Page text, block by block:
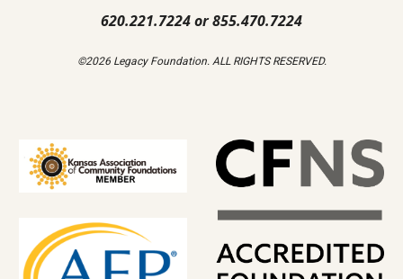
620.221.7224 or 855.470.7224
©2026 Legacy Foundation. ALL RIGHTS RESERVED.